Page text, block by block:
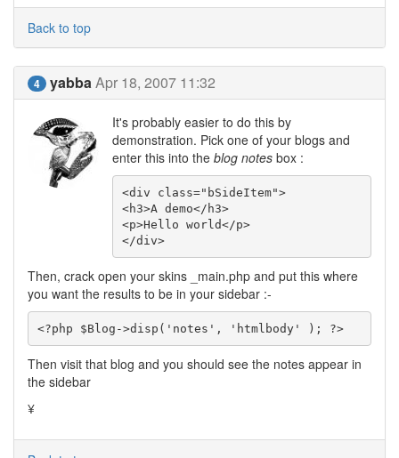
Back to top
4 yabbaApr 18, 2007 11:32
It's probably easier to do this by
demonstration. Pick one of your blogs and
enter this into the blog notes box :
<div class="bSideItem">
<h3>A demo</h3>
<p>Hello world</p>
</div>
Then, crack open your skins _main.php and put this where
you want the results to be in your sidebar :-
<?php $Blog->disp('notes', 'htmlbody' ); ?>
Then visit that blog and you should see the notes appear in
the sidebar
¥